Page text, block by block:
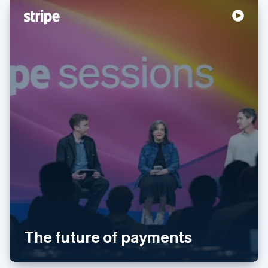
The future of payments
English
France
Gibraltar
English
Greece
Hong Kong SAR, China
简体中文
Hungary
India
Ireland
Japan
日本語
Latvia